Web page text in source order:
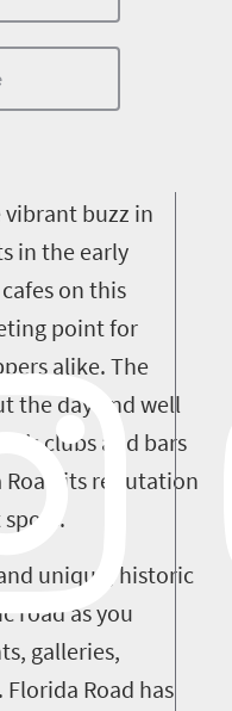
buzz in
in the early
on this
point for
alike. The
the day and well
clubs and bars
its reputation
spots.
unique, historic
road as you
galleries,
Road has